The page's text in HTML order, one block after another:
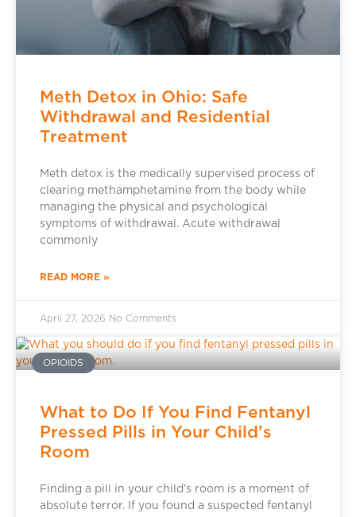
Meth Detox in Ohio: Safe
Withdrawal and Residential
Treatment
Meth detox is the medically supervised process of
clearing methamphetamine from the body while
managing the physical and psychological
symptoms of withdrawal. Acute withdrawal
commonly
READ MORE »
April 27, 2026 No Comments
OPIOIDS
What to Do If You Find Fentanyl
Pressed Pills in Your Child’s
Room
Finding a pill in your child’s room is a moment of
absolute terror. If you found a suspected fentanyl